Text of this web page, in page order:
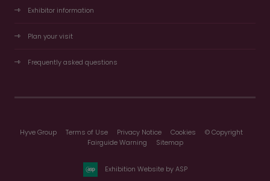
Exhibitor information
Plan your visit
Frequently asked questions
Hyve Group Terms of Use Privacy Notice Cookies
© Copyright
Fairguide Warning
Sitemap
Exhibition Website by ASP